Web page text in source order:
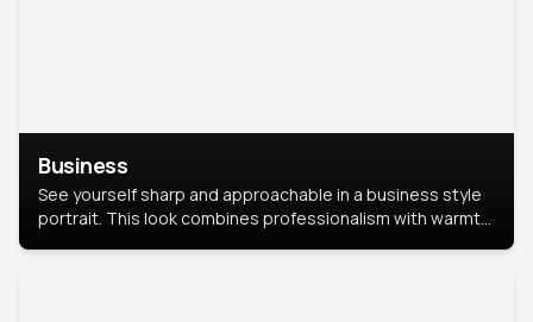
Business
See yourself sharp and approachable in a business style
portrait. This look combines professionalism with warmth,